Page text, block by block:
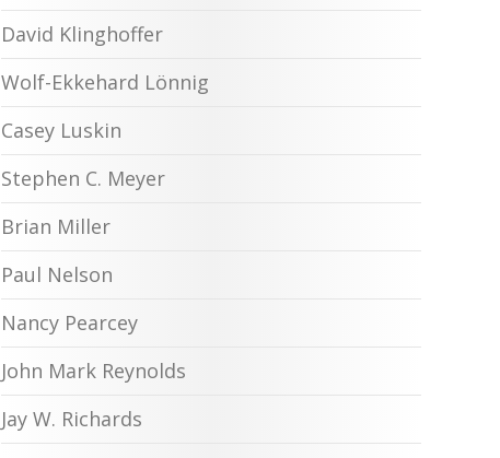
David Klinghoffer
Wolf-Ekkehard Lönnig
Casey Luskin
Stephen C. Meyer
Brian Miller
Paul Nelson
Nancy Pearcey
John Mark Reynolds
Jay W. Richards